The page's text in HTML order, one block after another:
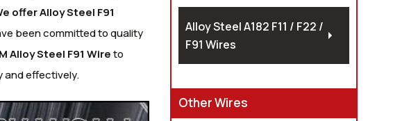
offer AlloySteel F91
been committed to quality
Alloy Steel F91 Wireto
and effectively.
Alloy Steel A182 F11 / F22 /
F91 Wires
Other Wires